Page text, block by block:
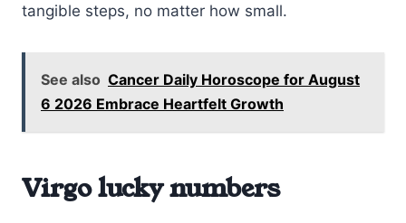
tangible steps, no matter how small.
See also Cancer Daily Horoscope for August
6 2026 Embrace Heartfelt Growth
Virgo lucky numbers